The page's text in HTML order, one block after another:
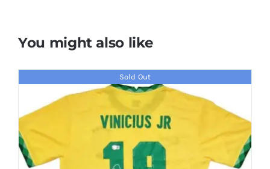
You might also like
Sold Out